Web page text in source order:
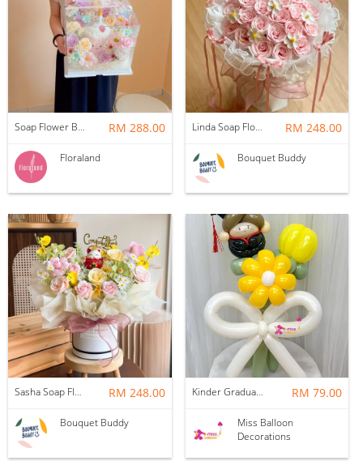
Soap Flower Box | Treasure Hugs RM 288.00
Floraland
Linda Soap Flower Bouquet RM 248.00
Bouquet Buddy
Sasha Soap Flower Fortune Cat Box RM 248.00
Bouquet Buddy
Kinder Graduation Balloon Flower Bouquet RM 79.00
Miss Balloon
Decorations